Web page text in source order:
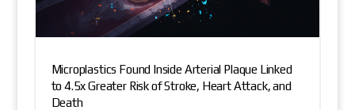
Microplastics Found Inside Arterial Plaque Linked
to 4.5x Greater Risk of Stroke, Heart Attack, and
Death